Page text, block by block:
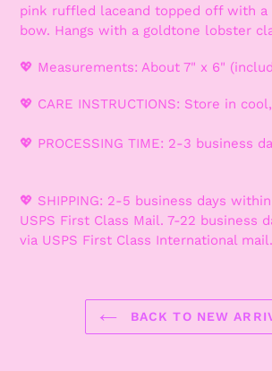
pink ruffled laceand topped off with a
bow. Hangs with a goldtone lobster
💖 Measurements: About 7" x 6"
💖 CARE INSTRUCTIONS: Store in
💖 PROCESSING TIME: 2-3 business
💖 SHIPPING: 2-5 business days
USPS First Class Mail. 7-22 business
via USPS First Class International mail.
BACK TO NEW